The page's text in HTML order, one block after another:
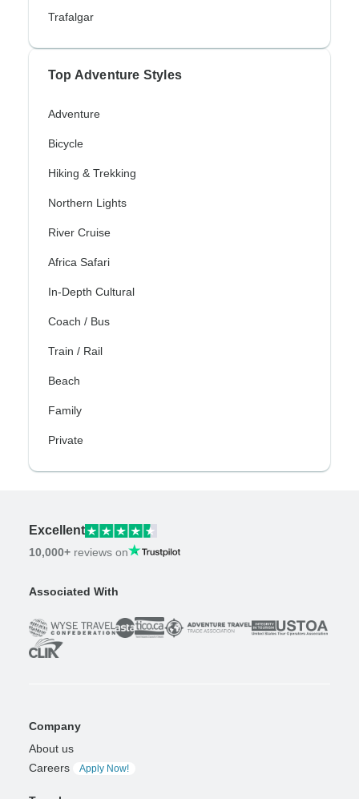
Trafalgar
Top Adventure Styles
Adventure
Bicycle
Hiking & Trekking
Northern Lights
River Cruise
Africa Safari
In-Depth Cultural
Coach / Bus
Train / Rail
Beach
Family
Private
Excellent
10,000+ reviews on
Associated With
Company
About us
Careers
Apply Now!